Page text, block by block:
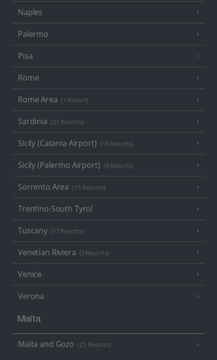
Naples
Palermo
Pisa
Rome
Rome Area (1 Resort)
Sardinia (21 Resorts)
Sicily (Catania Airport) (18 Resorts)
Sicily (Palermo Airport) (8 Resorts)
Sorrento Area (15 Resorts)
Trentino-South Tyrol
Tuscany (17 Resorts)
Venetian Riviera (5 Resorts)
Venice
Verona
Malta
Malta and Gozo (25 Resorts)